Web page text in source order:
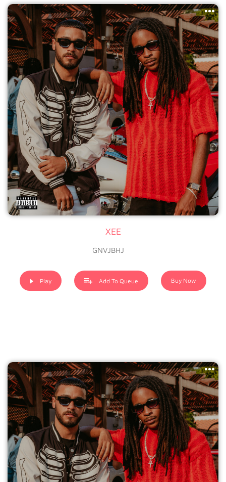
XEE
GNVJBHJ
Play Add To Queue Buy Now